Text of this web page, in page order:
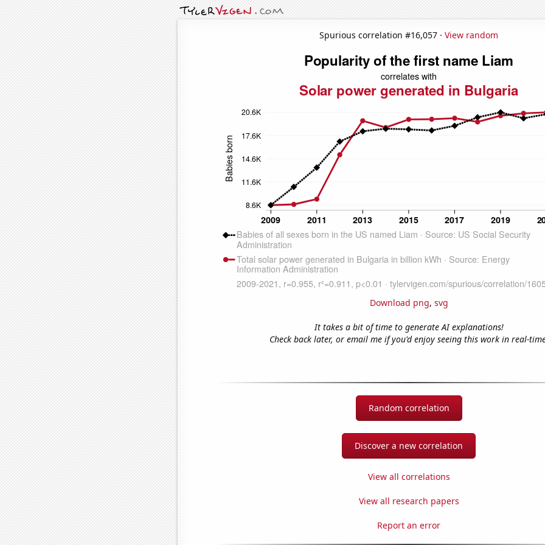
Spurious correlation #16,057 · View random
Download png, svg
It takes a bit of time to generate AI explanations!
Check back later, or email me if you'd enjoy seeing this work in real-
Random correlation
Discover a new correlation
View all correlations
View all research papers
Report an error